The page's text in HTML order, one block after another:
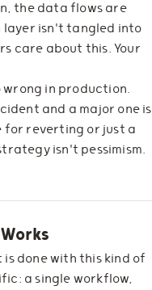
the data flows are
isn't tangled into
care about this. Your
wrong in production.
and a major one is
for reverting or just a
isn't pessimism.
done with this kind of
a single workflow,